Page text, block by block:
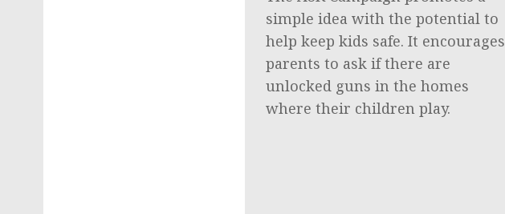
simple idea with the potential to
help keep kids safe. It encourages
parents to ask if there are
unlocked guns in the homes
where their children play.